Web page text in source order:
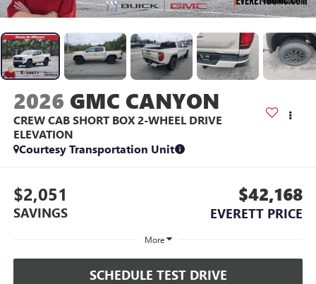
2026 GMC CANYON
CREW CAB SHORT BOX 2-WHEEL DRIVE
ELEVATION
Courtesy Transportation Unit
$2,051
SAVINGS
$42,168
EVERETT PRICE
More
SCHEDULE TEST DRIVE